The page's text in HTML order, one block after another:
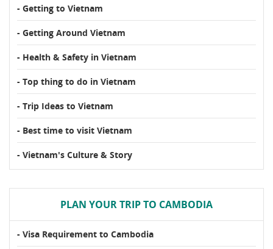
- Getting to Vietnam
- Getting Around Vietnam
- Health & Safety in Vietnam
- Top thing to do in Vietnam
- Trip Ideas to Vietnam
- Best time to visit Vietnam
- Vietnam's Culture & Story
PLAN YOUR TRIP TO CAMBODIA
- Visa Requirement to Cambodia